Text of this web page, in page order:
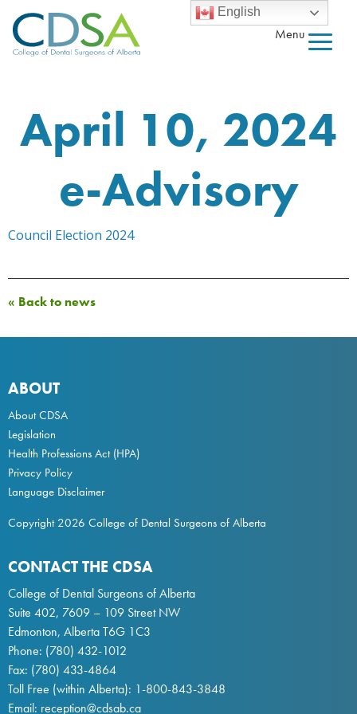
Menu
April 10, 2024
e-Advisory
Council Election 2024
« Back to news
ABOUT
About CDSA
Legislation
Health Professions Act(HPA)
Privacy Policy
Language Disclaimer
Copyright 2026 College of Dental Surgeons of Alberta
CONTACT THE CDSA
College of Dental Surgeons of Alberta
Suite 402, 7609 – 109 Street NW
Edmonton, Alberta T6G 1C3
Phone: (780) 432-1012
Fax: (780) 433-4864
Toll Free (within Alberta): 1-800-843-3848
Email: reception@cdsab.ca
English